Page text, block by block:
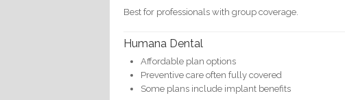
Best for professionals with group coverage.
Humana Dental
Affordable plan options
Preventive care often fully covered
Some plans include implant benefits